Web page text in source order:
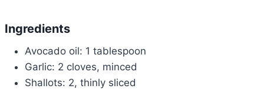
Ingredients
Avocado oil: 1 tablespoon
Garlic: 2 cloves, minced
Shallots: 2, thinly sliced